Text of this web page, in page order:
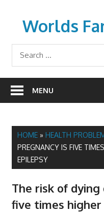
contentWorlds
wfamilymedicine.com
MENU
HOME» HEALTH
PREGNANCY IS FIVE
EPILEPSY
The risk of dying
five times